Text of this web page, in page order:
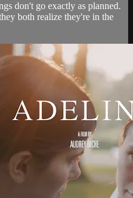
don't go exactly as planned.
both realize they're in the